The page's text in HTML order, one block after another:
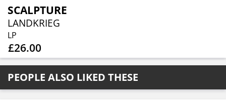
SCALPTURE
LANDKRIEG
LP
£26.00
PEOPLE ALSO LIKED THESE